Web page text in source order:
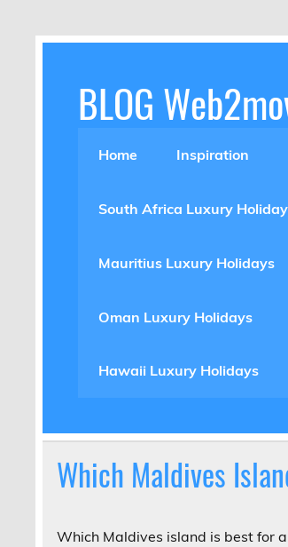
content
BLOG
Home
Inspiration
South Africa Luxury
Mauritius Luxury Holidays
Oman Luxury Holidays
Hawaii Luxury Holidays
Which Maldives
Which Maldives island is best for